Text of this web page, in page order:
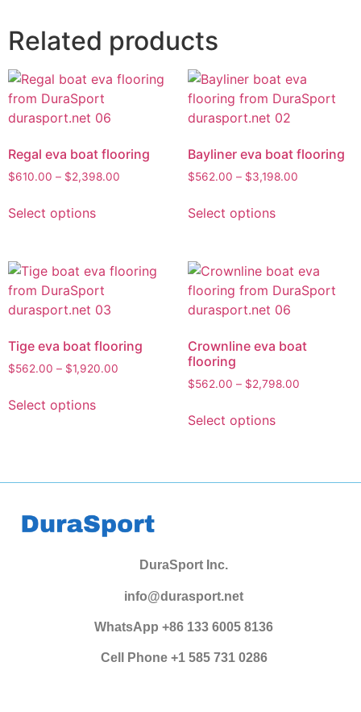
Related products
Regal eva boat flooring
$610.00 – $2,398.00
Select options
Bayliner eva boat flooring
$562.00 – $3,198.00
Select options
Tige eva boat flooring
$562.00 – $1,920.00
Select options
Crownline eva boat
flooring
$562.00 – $2,798.00
Select options
DuraSport Inc.
info@durasport.net
WhatsApp +86 133 6005 8136
Cell Phone +1 585 731 0286